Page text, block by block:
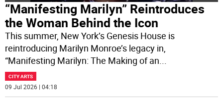
“Manifesting Marilyn” Reintroduces
the Woman Behind the Icon
This summer, New York’s Genesis House is
reintroducing Marilyn Monroe’s legacy in,
“Manifesting Marilyn: The Making of an...
CITY ARTS
09 Jul 2026 | 04:18